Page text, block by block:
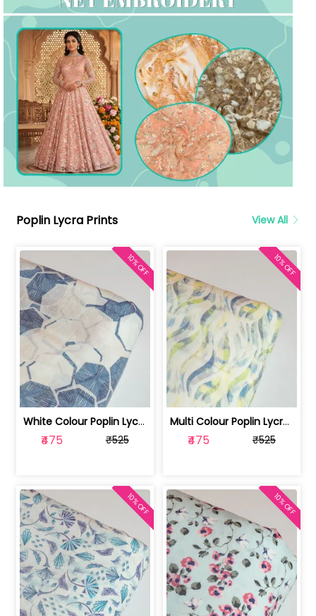
Poplin Lycra Prints View All
White Colour Poplin Lycra Printed Fabric | 100236119L
₹475 ₹525
10% OFF
Multi Colour Poplin Lycra Printed Fabric | 100236119K
₹475 ₹525
10% OFF
10% OFF 10% OFF